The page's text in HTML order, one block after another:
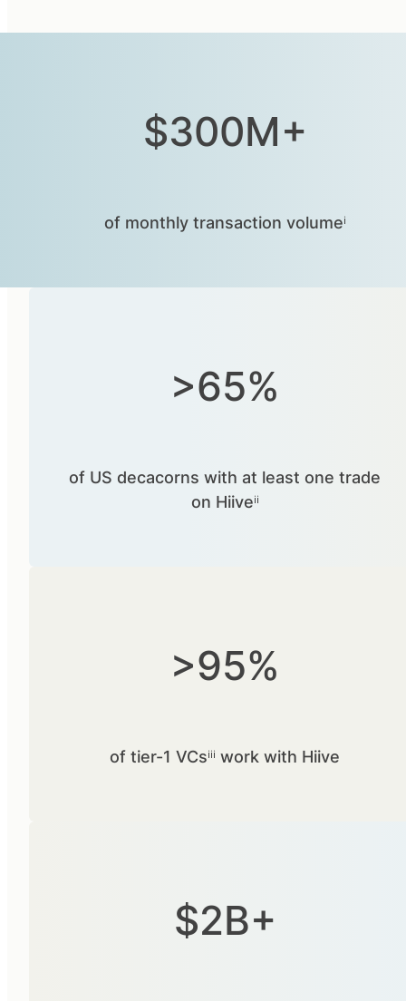
$300M+
of monthly transaction volumeⁱ
>65%
of US decacorns with at least one trade
on Hiiveⁱⁱ
>95%
of tier-1 VCsⁱⁱⁱ work with Hiive
$2B+